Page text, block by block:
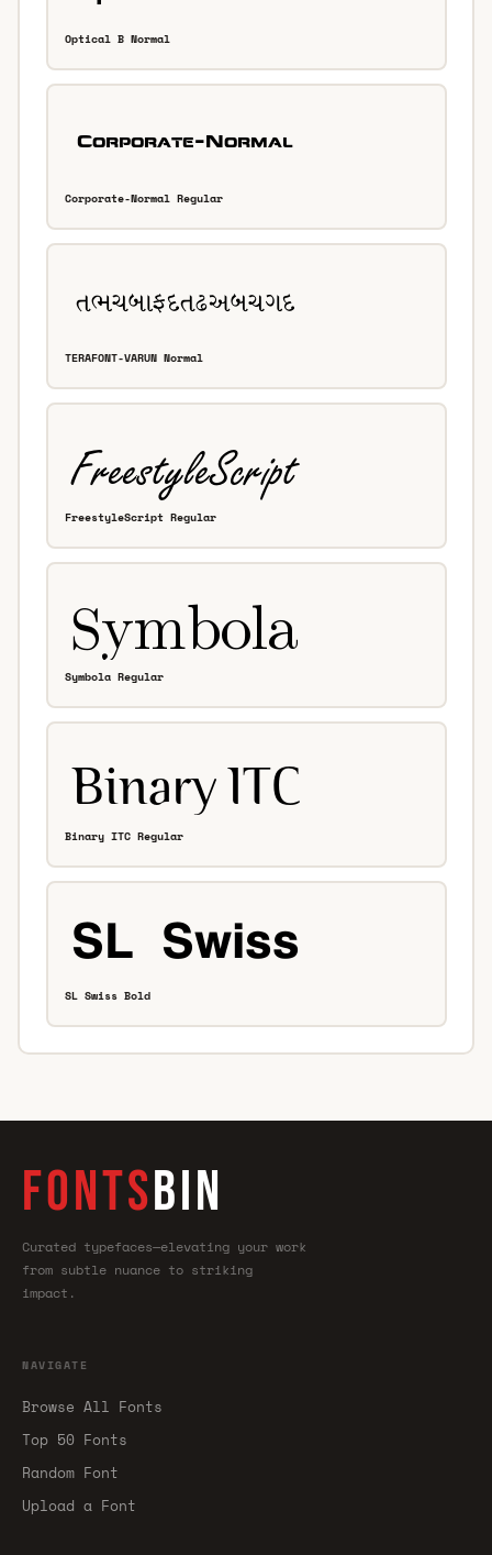
Optical B Normal
Corporate-Normal Regular
TERAFONT-VARUN Normal
FreestyleScript Regular
Symbola Regular
Binary ITC Regular
SL Swiss Bold
FONTSBIN
Curated typefaces—elevating your work
from subtle nuance to striking
impact.
NAVIGATE
Browse All Fonts
Top 50 Fonts
Random Font
Upload a Font